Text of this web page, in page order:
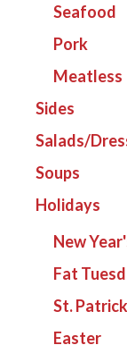
Seafood
Pork
Meatless
Sides
Salads/
Soups
Holidays
New
Fat
St.
Easter